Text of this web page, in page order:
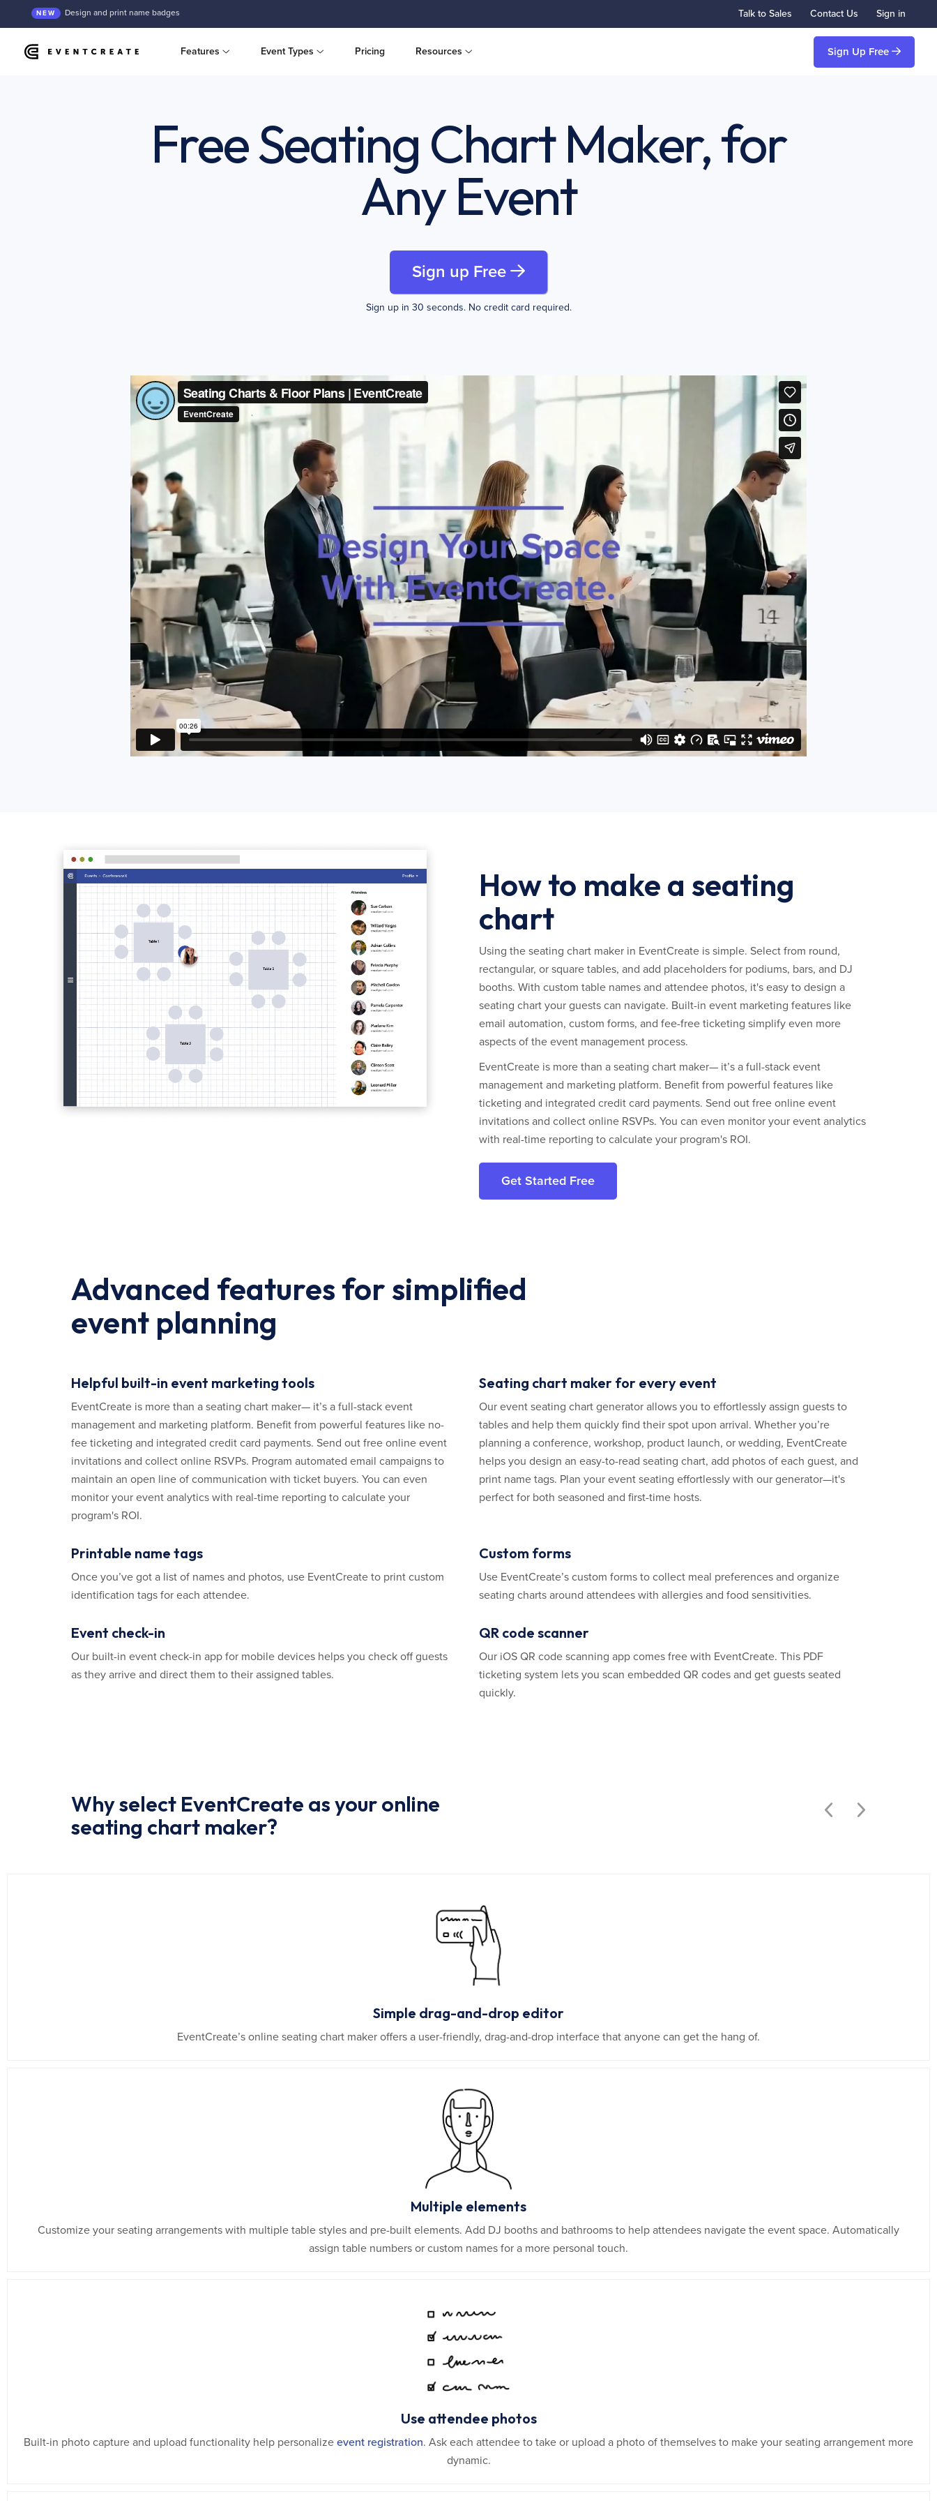
NEW Design and print name badges Talk to Sales Contact Us Sign in
Features Event Types Pricing Resources Sign Up Free
Free Seating Chart Maker, for
Any Event
Sign up Free
Sign up in 30 seconds. No credit card required.
How to make a seating
chart
Using the seating chart maker in EventCreate is simple. Select from round,
rectangular, or square tables, and add placeholders for podiums, bars, and DJ
booths. With custom table names and attendee photos, it's easy to design a
seating chart your guests can navigate. Built-in event marketing features like
email automation, custom forms, and fee-free ticketing simplify even more
aspects of the event management process.
EventCreate is more than a seating chart maker— it’s a full-stack event
management and marketing platform. Benefit from powerful features like
ticketing and integrated credit card payments. Send out free online event
invitations and collect online RSVPs. You can even monitor your event analytics
with real-time reporting to calculate your program's ROI.
Get Started Free
Advanced features for simplified
event planning
Helpful built-in event marketing tools
EventCreate is more than a seating chart maker— it’s a full-stack event
management and marketing platform. Benefit from powerful features like no-
fee ticketing and integrated credit card payments. Send out free online event
invitations and collect online RSVPs. Program automated email campaigns to
maintain an open line of communication with ticket buyers. You can even
monitor your event analytics with real-time reporting to calculate your
program's ROI.
Seating chart maker for every event
Our event seating chart generator allows you to effortlessly assign guests to
tables and help them quickly find their spot upon arrival. Whether you’re
planning a conference, workshop, product launch, or wedding, EventCreate
helps you design an easy-to-read seating chart, add photos of each guest, and
print name tags. Plan your event seating effortlessly with our generator—it's
perfect for both seasoned and first-time hosts.
Printable name tags
Once you’ve got a list of names and photos, use EventCreate to print custom
identification tags for each attendee.
Custom forms
Use EventCreate’s custom forms to collect meal preferences and organize
seating charts around attendees with allergies and food sensitivities.
Event check-in
Our built-in event check-in app for mobile devices helps you check off guests
as they arrive and direct them to their assigned tables.
QR code scanner
Our iOS QR code scanning app comes free with EventCreate. This PDF
ticketing system lets you scan embedded QR codes and get guests seated
quickly.
Why select EventCreate as your online
seating chart maker?
Simple drag-and-drop editor
EventCreate’s online seating chart maker offers a user-friendly, drag-and-drop interface that anyone can get the hang of.
Multiple elements
Customize your seating arrangements with multiple table styles and pre-built elements. Add DJ booths and bathrooms to help attendees navigate the event space. Automatically
assign table numbers or custom names for a more personal touch.
Use attendee photos
Built-in photo capture and upload functionality help personalize event registration. Ask each attendee to take or upload a photo of themselves to make your seating arrangement more
dynamic.